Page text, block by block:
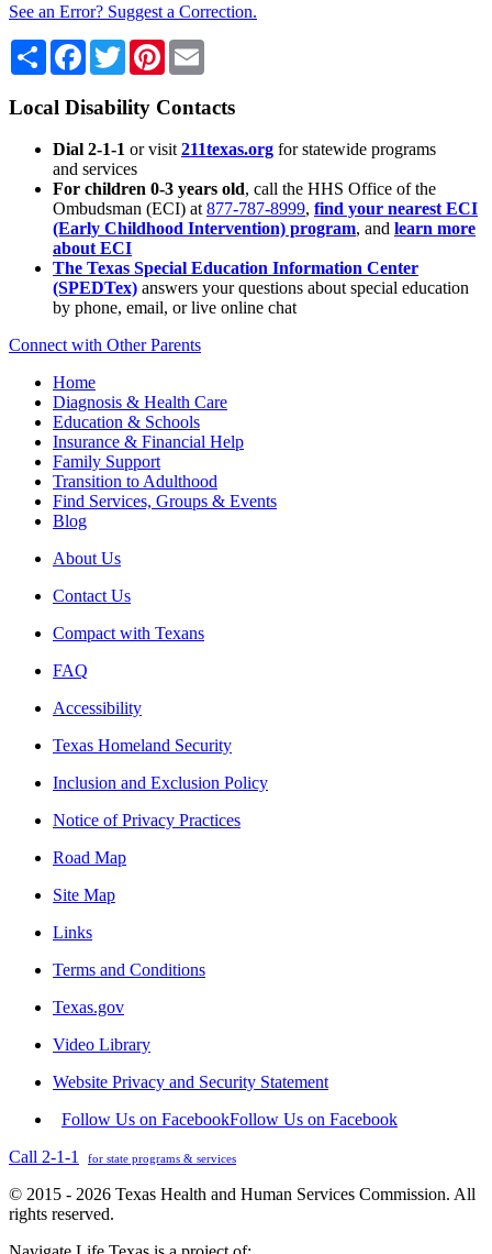
See an Error? Suggest a Correction.
Share Facebook
TwitterPinterest
Local Disability Contacts
Dial 2-1-1 or visit 211texas.org for statewide programs
and services
For children 0-3 years old, call the HHS Office of the
Ombudsman (ECI) at 877-787-8999, find your nearest ECI
(Early Childhood Intervention) program, and learn more
about ECI
The Texas Special Education Information Center
(SPEDTex) answers your questions about special education
by phone, email, or live online chat
Connect with Other Parents
Home
Diagnosis & Health Care
Education & Schools
Insurance & Financial Help
Family Support
Transition to Adulthood
Find Services, Groups & Events
Blog
About Us
Contact Us
Compact with Texans
FAQ
Accessibility
Texas Homeland Security
Inclusion and Exclusion Policy
Notice of Privacy Practices
Road Map
Site Map
Links
Terms and Conditions
Texas.gov
Video Library
Website Privacy and Security Statement
Follow Us on FacebookFollow Us on Facebook
Call 2-1-1
for state programs & services
© 2015 - 2026 Texas Health and Human Services Commission. All
rights reserved.